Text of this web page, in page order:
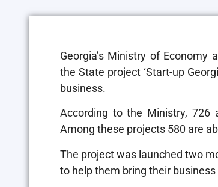
Georgia’s Ministry of
the State project ‘Start-up
business.
According to the Ministry, 726
Among these projects 580 are
The project was launched two
to help them bring their